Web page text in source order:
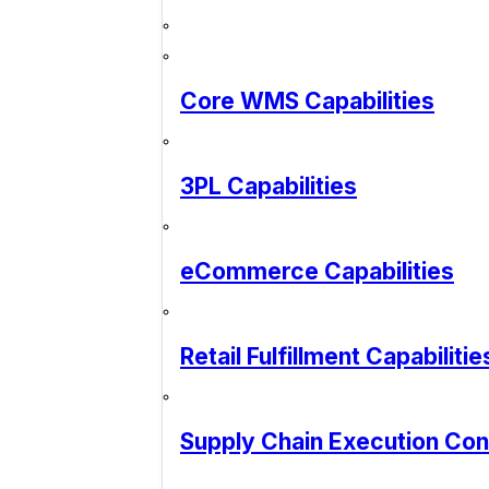
Core WMS Capabilities
3PL Capabilities
eCommerce Capabilities
Retail Fulfillment
Supply Chain Execution